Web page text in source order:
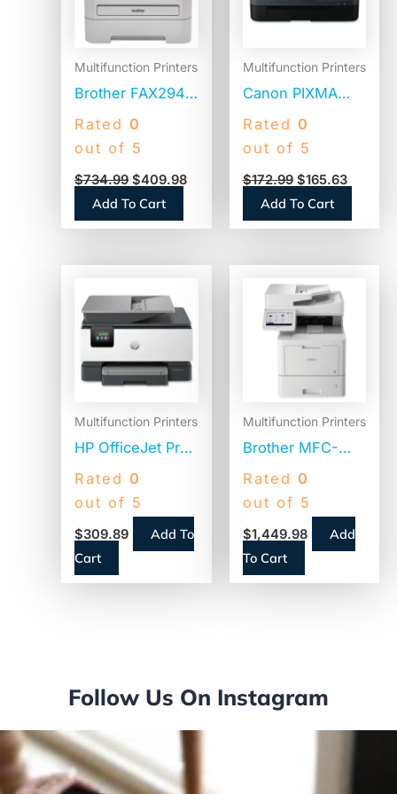
Multifunction Printers
Brother FAX2940
High-Speed
Laser Fax
Rated 0
out of 5
$734.99 $409.98
Add To Cart
Multifunction Printers
Canon PIXMA
TR7020a
Wireless Color
Printer, Copy,
Print, Scan
Rated 0
out of 5
$172.99 $165.63
Add To Cart
Multifunction Printers
HP OfficeJet Pro
9125e All-in-One
Printer,
Copy/Fax/Print/Scan
(403X0A)
Rated 0
out of 5
$309.89
Add To
Cart
Multifunction Printers
Brother MFC-
L9670CDN
Enterprise Color
Laser All-in-One
Printer,
Copy/Fax/Print/Scan
Rated 0
out of 5
$1,449.98
Add
To Cart
Follow Us On Instagram